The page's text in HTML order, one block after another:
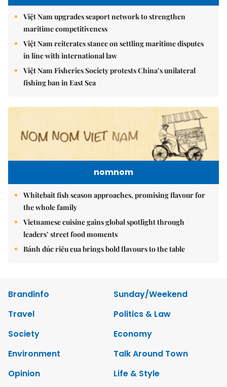
Việt Nam upgrades seaport network to strengthen
maritime competitiveness
Việt Nam reiterates stance on settling maritime disputes
in line with international law
Việt Nam Fisheries Society protests China’s unilateral
fishing ban in East Sea
nomnom
Whitebait fish season approaches, promising flavour for
the whole family
Vietnamese cuisine gains global spotlight through
leaders’ street food moments
Bánh đúc riêu cua brings bold flavours to the table
Brandinfo
Sunday/Weekend
Travel
Politics & Law
Society
Economy
Environment
Talk Around Town
Opinion
Life & Style